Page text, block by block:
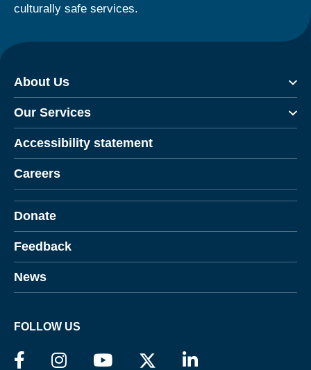
culturally safe services.
About Us
Our Services
Accessibility statement
Careers
Donate
Feedback
News
FOLLOW US